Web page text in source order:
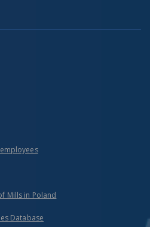
Mills in Poland
Database